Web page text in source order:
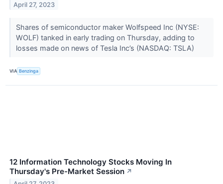
April 27, 2023
Shares of semiconductor maker Wolfspeed Inc (NYSE:
WOLF) tanked in early trading on Thursday, adding to
losses made on news of Tesla Inc’s (NASDAQ: TSLA)
VIA Benzinga
12 Information Technology Stocks Moving In
Thursday's Pre-Market Session ↗